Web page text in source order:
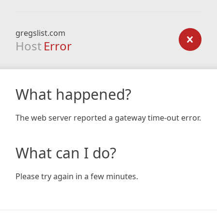
gregslist.com
Host Error
What happened?
The web server reported a gateway time-out error.
What can I do?
Please try again in a few minutes.